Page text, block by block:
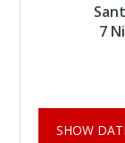
7
SHOW